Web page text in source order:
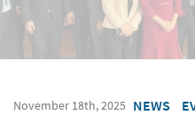
November 18th, 2025 NEWS